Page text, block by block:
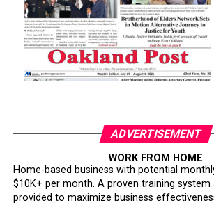
ADVERTISEMENT
WORK FROM HOME
Home-based business with potential
$10K+ per month. A proven training system
provided to maximize business